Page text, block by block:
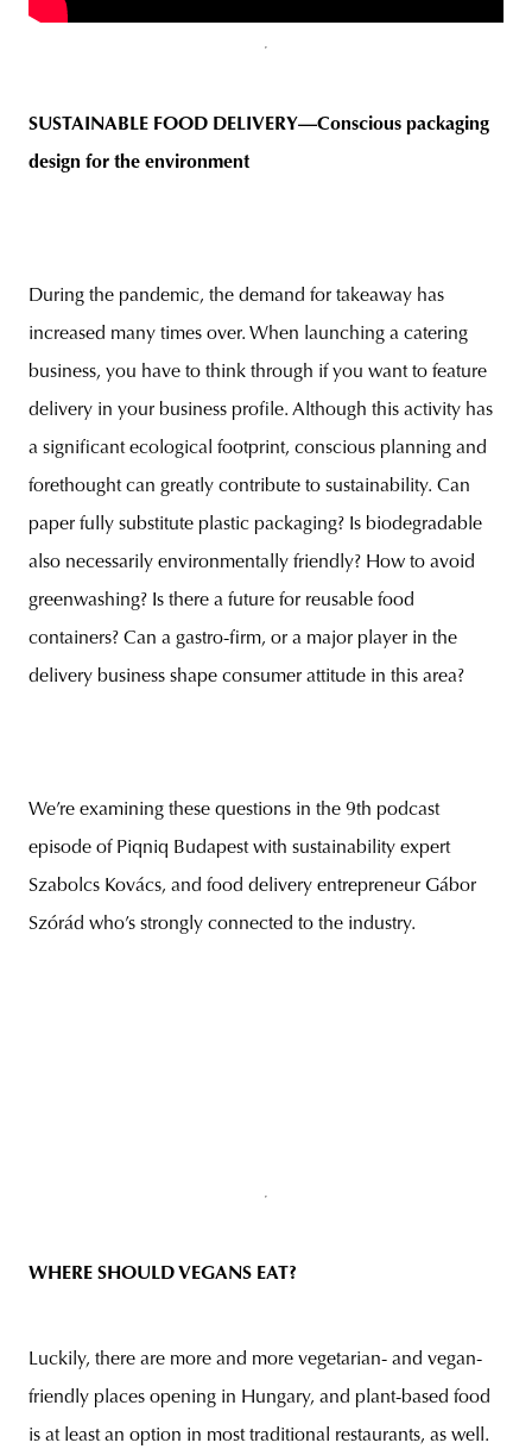
SUSTAINABLE FOOD DELIVERY—Conscious packaging
design for the environment
During the pandemic, the demand for takeaway has
increased many times over. When launching a catering
business, you have to think through if you want to feature
delivery in your business profile. Although this activity has
a significant ecological footprint, conscious planning and
forethought can greatly contribute to sustainability. Can
paper fully substitute plastic packaging? Is biodegradable
also necessarily environmentally friendly? How to avoid
greenwashing? Is there a future for reusable food
containers? Can a gastro-firm, or a major player in the
delivery business shape consumer attitude in this area?
We’re examining these questions in the 9th podcast
episode of Piqniq Budapest with sustainability expert
Szabolcs Kovács, and food delivery entrepreneur Gábor
Szórád who’s strongly connected to the industry.
WHERE SHOULD VEGANS EAT?
Luckily, there are more and more vegetarian- and vegan-
friendly places opening in Hungary, and plant-based food
is at least an option in most traditional restaurants, as well.